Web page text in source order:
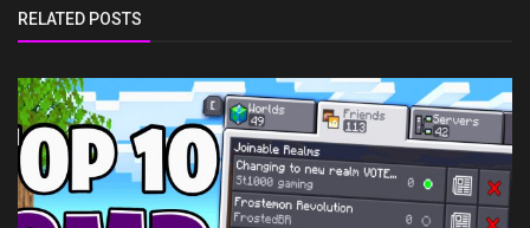
RELATED POSTS